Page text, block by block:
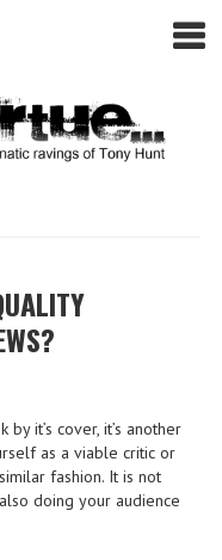
it’s cover, it’s another
as a viable critic or
fashion. It is not
doing your audience